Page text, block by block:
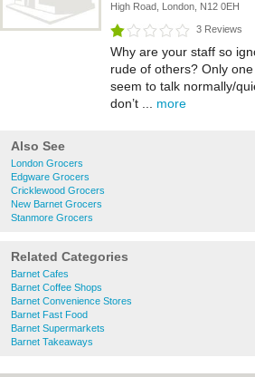
High Road, London, N12 0EH
3 Reviews
Why are your staff so
rude of others? Only
seem to talk normally/
don’t ... more
Also See
London Grocers
Edgware Grocers
Cricklewood Grocers
New Barnet Grocers
Stanmore Grocers
Related Categories
Barnet Cafes
Barnet Coffee Shops
Barnet Convenience Stores
Barnet Fast Food
Barnet Supermarkets
Barnet Takeaways